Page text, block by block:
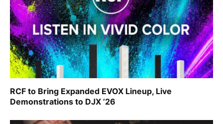
RCF to Bring Expanded EVOX Lineup, Live
Demonstrations to DJX ’26